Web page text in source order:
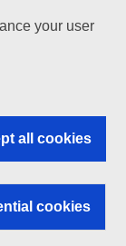
your user
all cookies
cookies